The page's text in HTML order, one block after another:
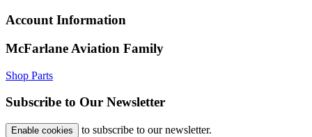
Account Information
McFarlane Aviation Family
Shop Parts
Subscribe to Our Newsletter
Enable cookies to subscribe to our newsletter.